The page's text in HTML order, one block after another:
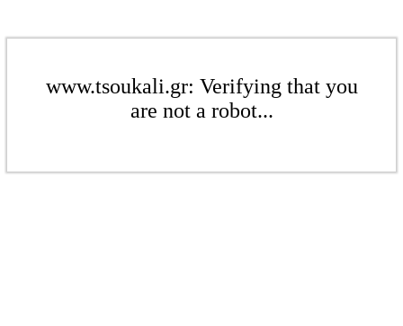
www.tsoukali.gr: Verifying that you
are not a robot...